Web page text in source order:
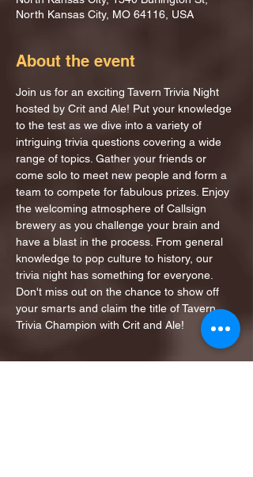
North Kansas City, MO 64116, USA
About the event
Join us for an exciting Tavern Trivia Night
hosted by Crit and Ale! Put your knowledge
to the test as we dive into a variety of
intriguing trivia questions covering a wide
range of topics. Gather your friends or
come solo to meet new people and form a
team to compete for fabulous prizes. Enjoy
the welcoming atmosphere of Callsign
brewery as you challenge your brain and
have a blast in the process. From general
knowledge to pop culture to history, our
trivia night has something for everyone.
Don't miss out on the chance to show off
your smarts and claim the title of Tavern
Trivia Champion with Crit and Ale!